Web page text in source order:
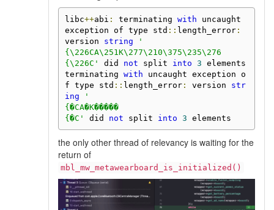
libc++abi : terminating with uncaught
exception of type std :: length_error:
version string
'
{\226CA\251K\277\210\375\235\276
{\226C'
did not split into 3 elements
terminating with uncaught exception o
f type std :: length_error: version str
ing
'
{�CA�K�����
{�C'
did not split into 3 elements
the only other thread of relevancy is waiting for the
return of
mbl_mw_metawearboard_is_initialized()